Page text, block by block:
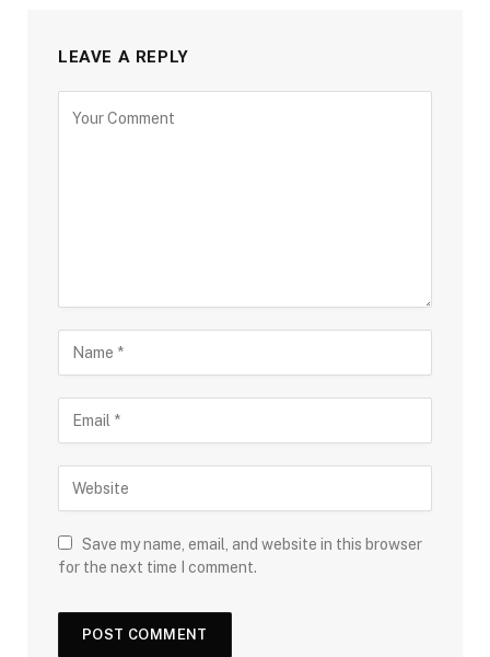
LEAVE A REPLY
Save my name, email, and website in this browser
for the next time I comment.